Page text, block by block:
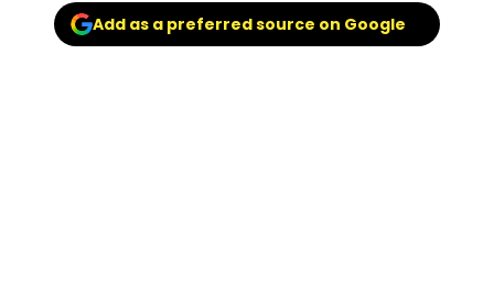
Add as a preferred source on Google